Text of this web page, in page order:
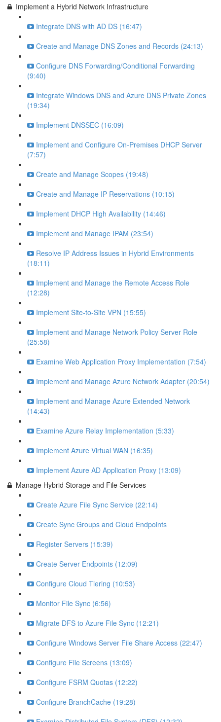
Implement a Hybrid Network Infrastructure
Integrate DNS with AD DS (16:47)
Create and Manage DNS Zones and Records (24:13)
Configure DNS Forwarding/Conditional Forwarding
(9:40)
Integrate Windows DNS and Azure DNS Private Zones
(19:34)
Implement DNSSEC (16:09)
Implement and Configure On-Premises DHCP Server
(7:57)
Create and Manage Scopes (19:48)
Create and Manage IP Reservations (10:15)
Implement DHCP High Availability (14:46)
Implement and Manage IPAM (23:54)
Resolve IP Address Issues in Hybrid Environments
(18:11)
Implement and Manage the Remote Access Role
(12:28)
Implement Site-to-Site VPN (15:55)
Implement and Manage Network Policy Server Role
(25:58)
Examine Web Application Proxy Implementation (7:54)
Implement and Manage Azure Network Adapter (20:54)
Implement and Manage Azure Extended Network
(14:43)
Examine Azure Relay Implementation (5:33)
Implement Azure Virtual WAN (16:35)
Implement Azure AD Application Proxy (13:09)
Manage Hybrid Storage and File Services
Create Azure File Sync Service (22:14)
Create Sync Groups and Cloud Endpoints
Register Servers (15:39)
Create Server Endpoints (12:09)
Configure Cloud Tiering (10:53)
Monitor File Sync (6:56)
Migrate DFS to Azure File Sync (12:21)
Configure Windows Server File Share Access (22:47)
Configure File Screens (13:09)
Configure FSRM Quotas (12:22)
Configure BranchCache (19:28)